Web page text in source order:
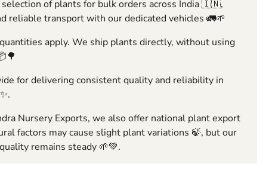
of plants for bulk orders across India 🇮🇳,
reliable transport with our dedicated vehicles 🚛🌱
apply. We ship plants directly, without using
for delivering consistent quality and reliability in
Nursery Exports, we also offer national plant export
factors may cause slight plant variations 🍃, but our
remains steady 🌱💚.